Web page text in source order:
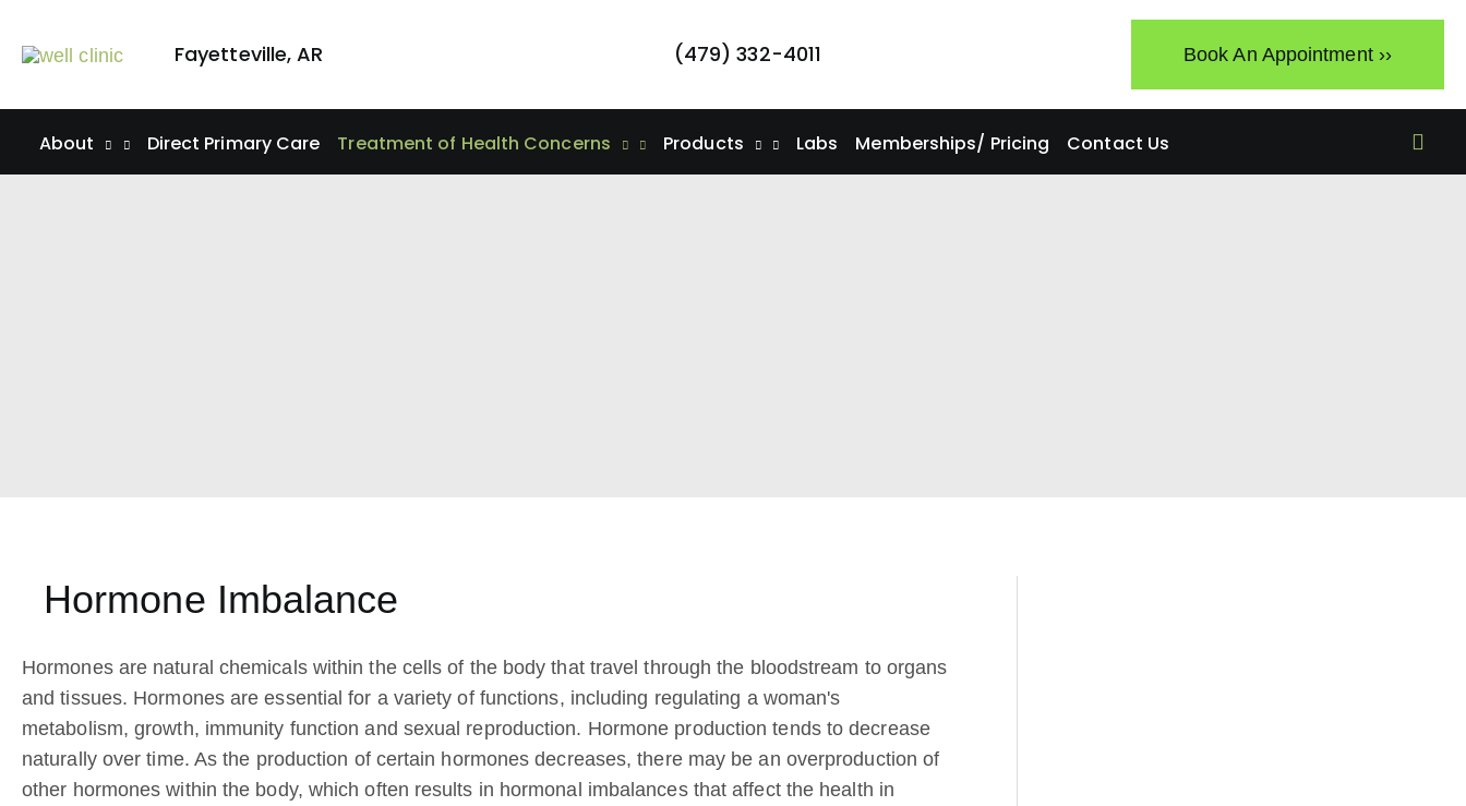
Fayetteville,AR (479) 332-4011 Book An Appointment ››
About Direct Primary Care Treatment of Health Concerns Products Labs Memberships/ Pricing Contact Us
Hormone Imbalance
Hormones are natural chemicals within the cells of the body that travel through the bloodstream to organs
and tissues. Hormones are essential for a variety of functions, including regulating a woman's
metabolism, growth, immunity function and sexual reproduction. Hormone production tends to decrease
naturally over time. As the production of certain hormones decreases, there may be an overproduction of
other hormones within the body, which often results in hormonal imbalances that affect the health in